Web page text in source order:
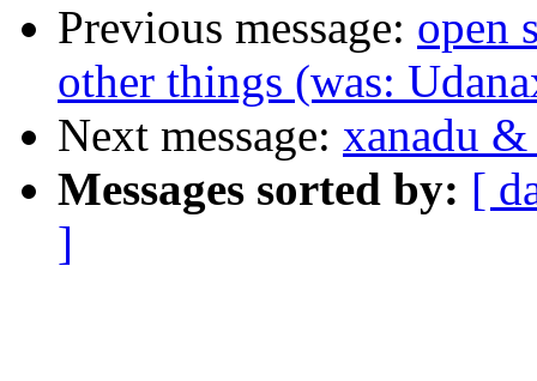
Previous message: open
other things (was:
Next message: xanadu
Messages sorted by: [
]